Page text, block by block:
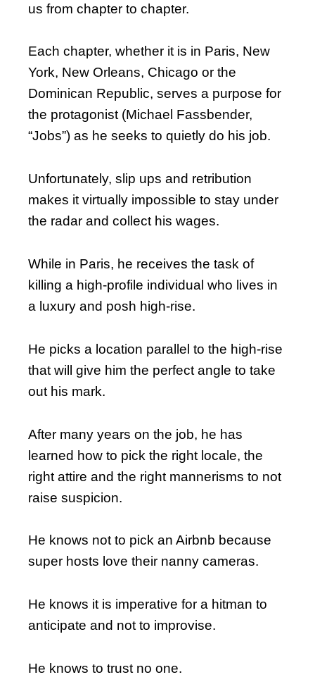
us from chapter to chapter.
Each chapter, whether it is in Paris, New
York, New Orleans, Chicago or the
Dominican Republic, serves a purpose for
the protagonist (Michael Fassbender,
“Jobs”) as he seeks to quietly do his job.
Unfortunately, slip ups and retribution
makes it virtually impossible to stay under
the radar and collect his wages.
While in Paris, he receives the task of
killing a high-profile individual who lives in
a luxury and posh high-rise.
He picks a location parallel to the high-rise
that will give him the perfect angle to take
out his mark.
After many years on the job, he has
learned how to pick the right locale, the
right attire and the right mannerisms to not
raise suspicion.
He knows not to pick an Airbnb because
super hosts love their nanny cameras.
He knows it is imperative for a hitman to
anticipate and not to improvise.
He knows to trust no one.